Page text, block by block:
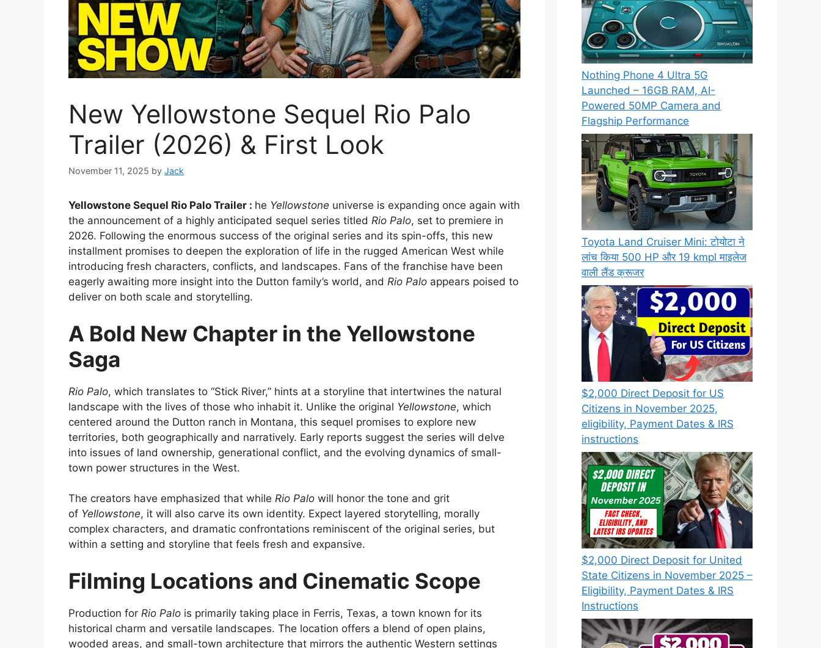
New Yellowstone Sequel Rio Palo
Trailer (2026) & First Look
November 11, 2025 by Jack
Yellowstone Sequel Rio Palo Trailer : he Yellowstone universe is expanding once again with
the announcement of a highly anticipated sequel series titled Rio Palo, set to premiere in
2026. Following the enormous success of the original series and its spin-offs, this new
installment promises to deepen the exploration of life in the rugged American West while
introducing fresh characters, conflicts, and landscapes. Fans of the franchise have been
eagerly awaiting more insight into the Dutton family’s world, and Rio Palo appears poised to
deliver on both scale and storytelling.
A Bold New Chapter in the Yellowstone
Saga
Rio Palo, which translates to “Stick River,” hints at a storyline that intertwines the natural
landscape with the lives of those who inhabit it. Unlike the original Yellowstone, which
centered around the Dutton ranch in Montana, this sequel promises to explore new
territories, both geographically and narratively. Early reports suggest the series will delve
into issues of land ownership, generational conflict, and the evolving dynamics of small-
town power structures in the West.
The creators have emphasized that while Rio Palo will honor the tone and grit
of Yellowstone, it will also carve its own identity. Expect layered storytelling, morally
complex characters, and dramatic confrontations reminiscent of the original series, but
within a setting and storyline that feels fresh and expansive.
Filming Locations and Cinematic Scope
Production for Rio Palo is primarily taking place in Ferris, Texas, a town known for its
historical charm and versatile landscapes. The location offers a blend of open plains,
wooded areas, and small-town architecture that mirrors the authentic Western settings
Nothing Phone 4 Ultra 5G
Launched – 16GB RAM, AI-
Powered 50MP Camera and
Flagship Performance
Toyota Land Cruiser Mini: टोयोटा ने
लांच किया 500 HP और 19 kmpl माइलेज
वाली लैंड क्रूजर
$2,000 Direct Deposit for US
Citizens in November 2025,
eligibility, Payment Dates & IRS
instructions
$2,000 Direct Deposit for United
State Citizens in November 2025 –
Eligibility, Payment Dates & IRS
Instructions